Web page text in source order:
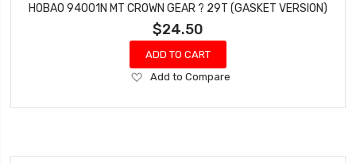
HOBAO 94001N MT CROWN GEAR ? 29T (GASKET VERSION)
$24.50
ADD TO CART
Add
Wish
Add to Compare